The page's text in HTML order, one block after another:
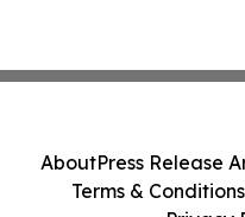
AboutPress Release
Terms & Conditions